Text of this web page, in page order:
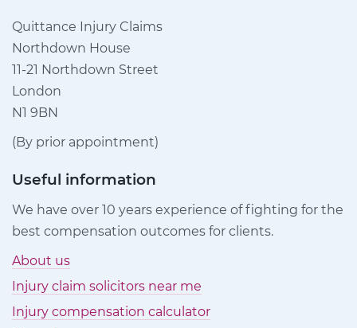
Quittance Injury Claims
Northdown House
11-21 Northdown Street
London
N1 9BN
(By prior appointment)
Useful information
We have over 10 years experience of fighting for the
best compensation outcomes for clients.
About us
Injury claim solicitors near me
Injury compensation calculator